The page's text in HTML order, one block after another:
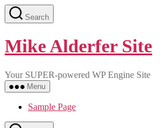
Skip
to
content
Search
Mike Alderfer Site
Your SUPER-powered WP Engine Site
Menu
Sample Page